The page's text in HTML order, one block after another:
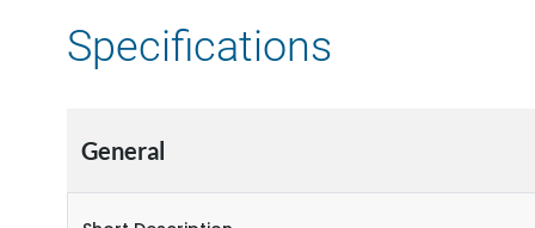
Specifications
General